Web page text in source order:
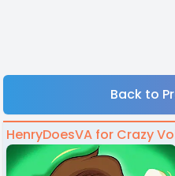
Back to
HenryDoesVA for Crazy